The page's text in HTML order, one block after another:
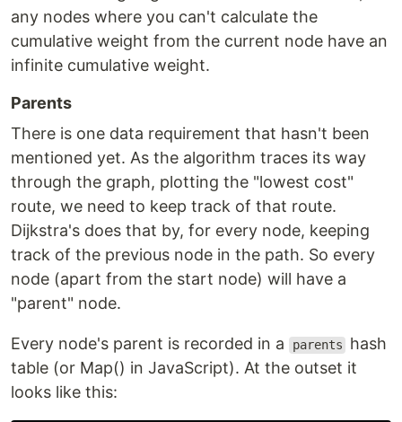
any nodes where you can't calculate the
cumulative weight from the current node have an
infinite cumulative weight.
Parents
There is one data requirement that hasn't been
mentioned yet. As the algorithm traces its way
through the graph, plotting the "lowest cost"
route, we need to keep track of that route.
Dijkstra's does that by, for every node, keeping
track of the previous node in the path. So every
node (apart from the start node) will have a
"parent" node.
Every node's parent is recorded in a parents
hash
table (or Map() in JavaScript). At the outset it
looks like this: